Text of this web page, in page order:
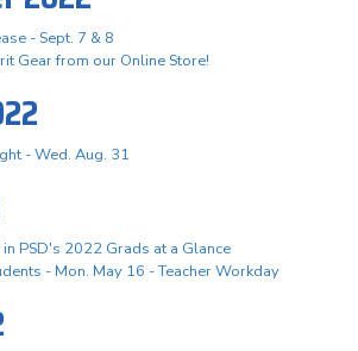
- Sept. 7 & 8
Gear from our Online Store!
- Wed. Aug. 31
PSD's 2022 Grads at a Glance
- Mon. May 16 - Teacher Workday